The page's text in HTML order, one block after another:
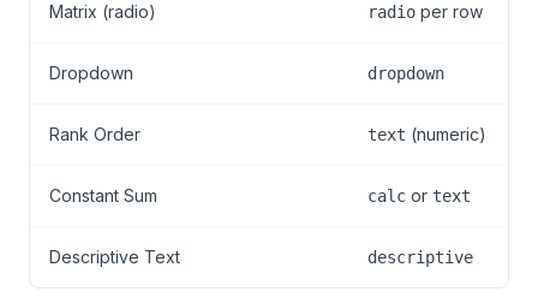
Matrix (radio) radio per row
Dropdown dropdown
Rank Order text (numeric)
Constant Sum calc or text
Descriptive Text descriptive